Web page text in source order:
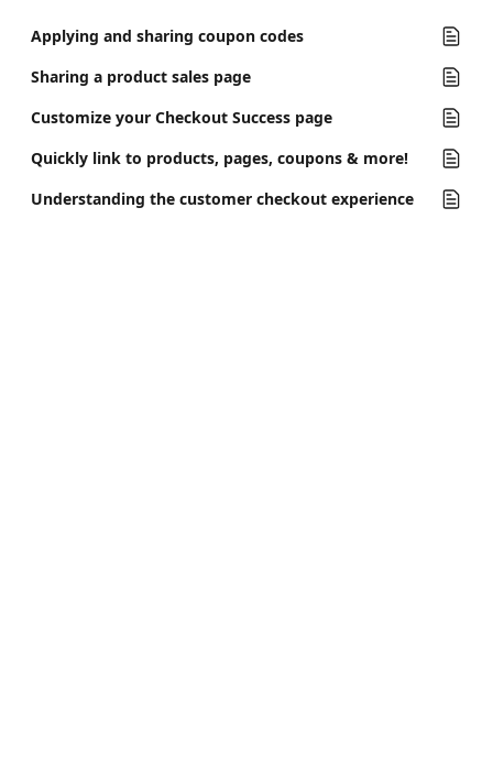
Applying and sharing coupon codes
Sharing a product sales page
Customize your Checkout Success page
Quickly link to products, pages, coupons & more!
Understanding the customer checkout experience